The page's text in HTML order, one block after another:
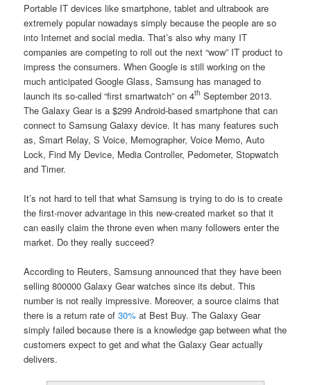
Portable IT devices like smartphone, tablet and ultrabook are
extremely popular nowadays simply because the people are so
into Internet and social media. That’s also why many IT
companies are competing to roll out the next “wow” IT product to
impress the consumers. When Google is still working on the
much anticipated Google Glass, Samsung has managed to
launch its so-called “first smartwatch” on 4th September 2013.
The Galaxy Gear is a $299 Android-based smartphone that can
connect to Samsung Galaxy device. It has many features such
as, Smart Relay, S Voice, Memographer, Voice Memo, Auto
Lock, Find My Device, Media Controller, Pedometer, Stopwatch
and Timer.
It’s not hard to tell that what Samsung is trying to do is to create
the first-mover advantage in this new-created market so that it
can easily claim the throne even when many followers enter the
market. Do they really succeed?
According to Reuters, Samsung announced that they have been
selling 800000 Galaxy Gear watches since its debut. This
number is not really impressive. Moreover, a source claims that
there is a return rate of30% at Best Buy. The Galaxy Gear
simply failed because there is a knowledge gap between what the
customers expect to get and what the Galaxy Gear actually
delivers.